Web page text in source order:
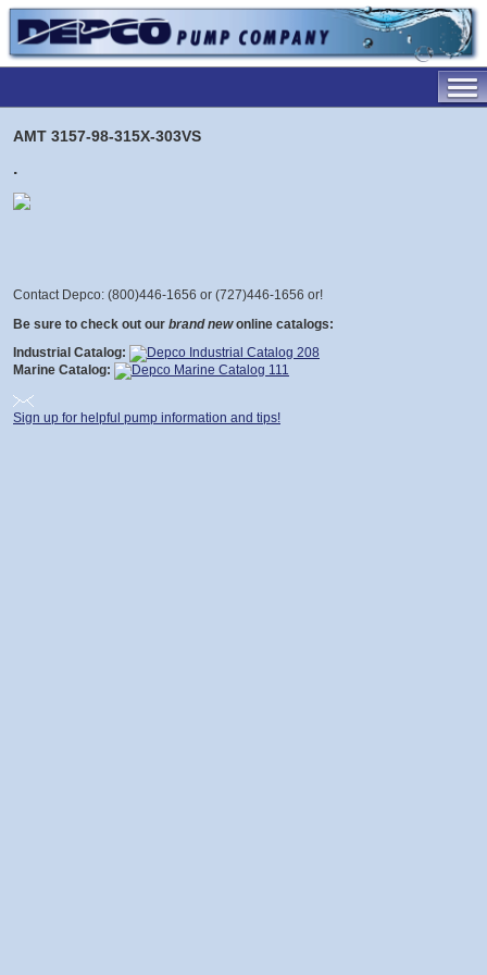
AMT 3157-98-315X-303VS
.
Contact Depco: (800)446-1656 or (727)446-1656 or!
Be sure to check out our brand new online catalogs:
Industrial Catalog:
Marine Catalog:
Sign up for helpful pump information and tips!